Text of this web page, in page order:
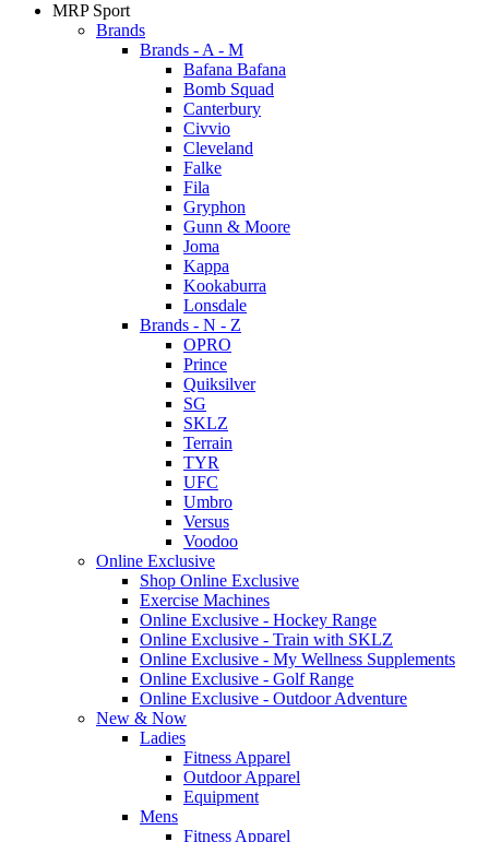
MRP Sport
Brands
Brands - A - M
Bafana Bafana
Bomb Squad
Canterbury
Civvio
Cleveland
Falke
Fila
Gryphon
Gunn & Moore
Joma
Kappa
Kookaburra
Lonsdale
Brands - N - Z
OPRO
Prince
Quiksilver
SG
SKLZ
Terrain
TYR
UFC
Umbro
Versus
Voodoo
Online Exclusive
Shop Online Exclusive
Exercise Machines
Online Exclusive - Hockey Range
Online Exclusive - Train with SKLZ
Online Exclusive - My Wellness Supplements
Online Exclusive - Golf Range
Online Exclusive - Outdoor Adventure
New & Now
Ladies
Fitness Apparel
Outdoor Apparel
Equipment
Mens
Fitness Apparel